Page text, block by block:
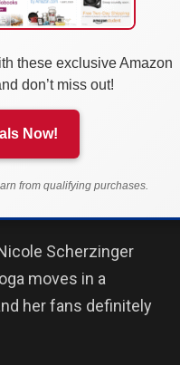
these exclusive Amazon
don’t miss out!
Now!
from qualifying purchases.
Scherzinger
moves in a
her fans definitely